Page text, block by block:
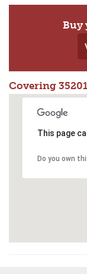
Buy
Covering
This page
Do you own